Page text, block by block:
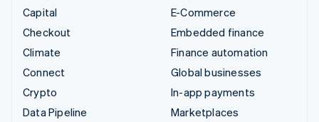
Capital
Checkout
Climate
Connect
Crypto
Data Pipeline
E-Commerce
Embedded finance
Finance automation
Global businesses
In-app payments
Marketplaces